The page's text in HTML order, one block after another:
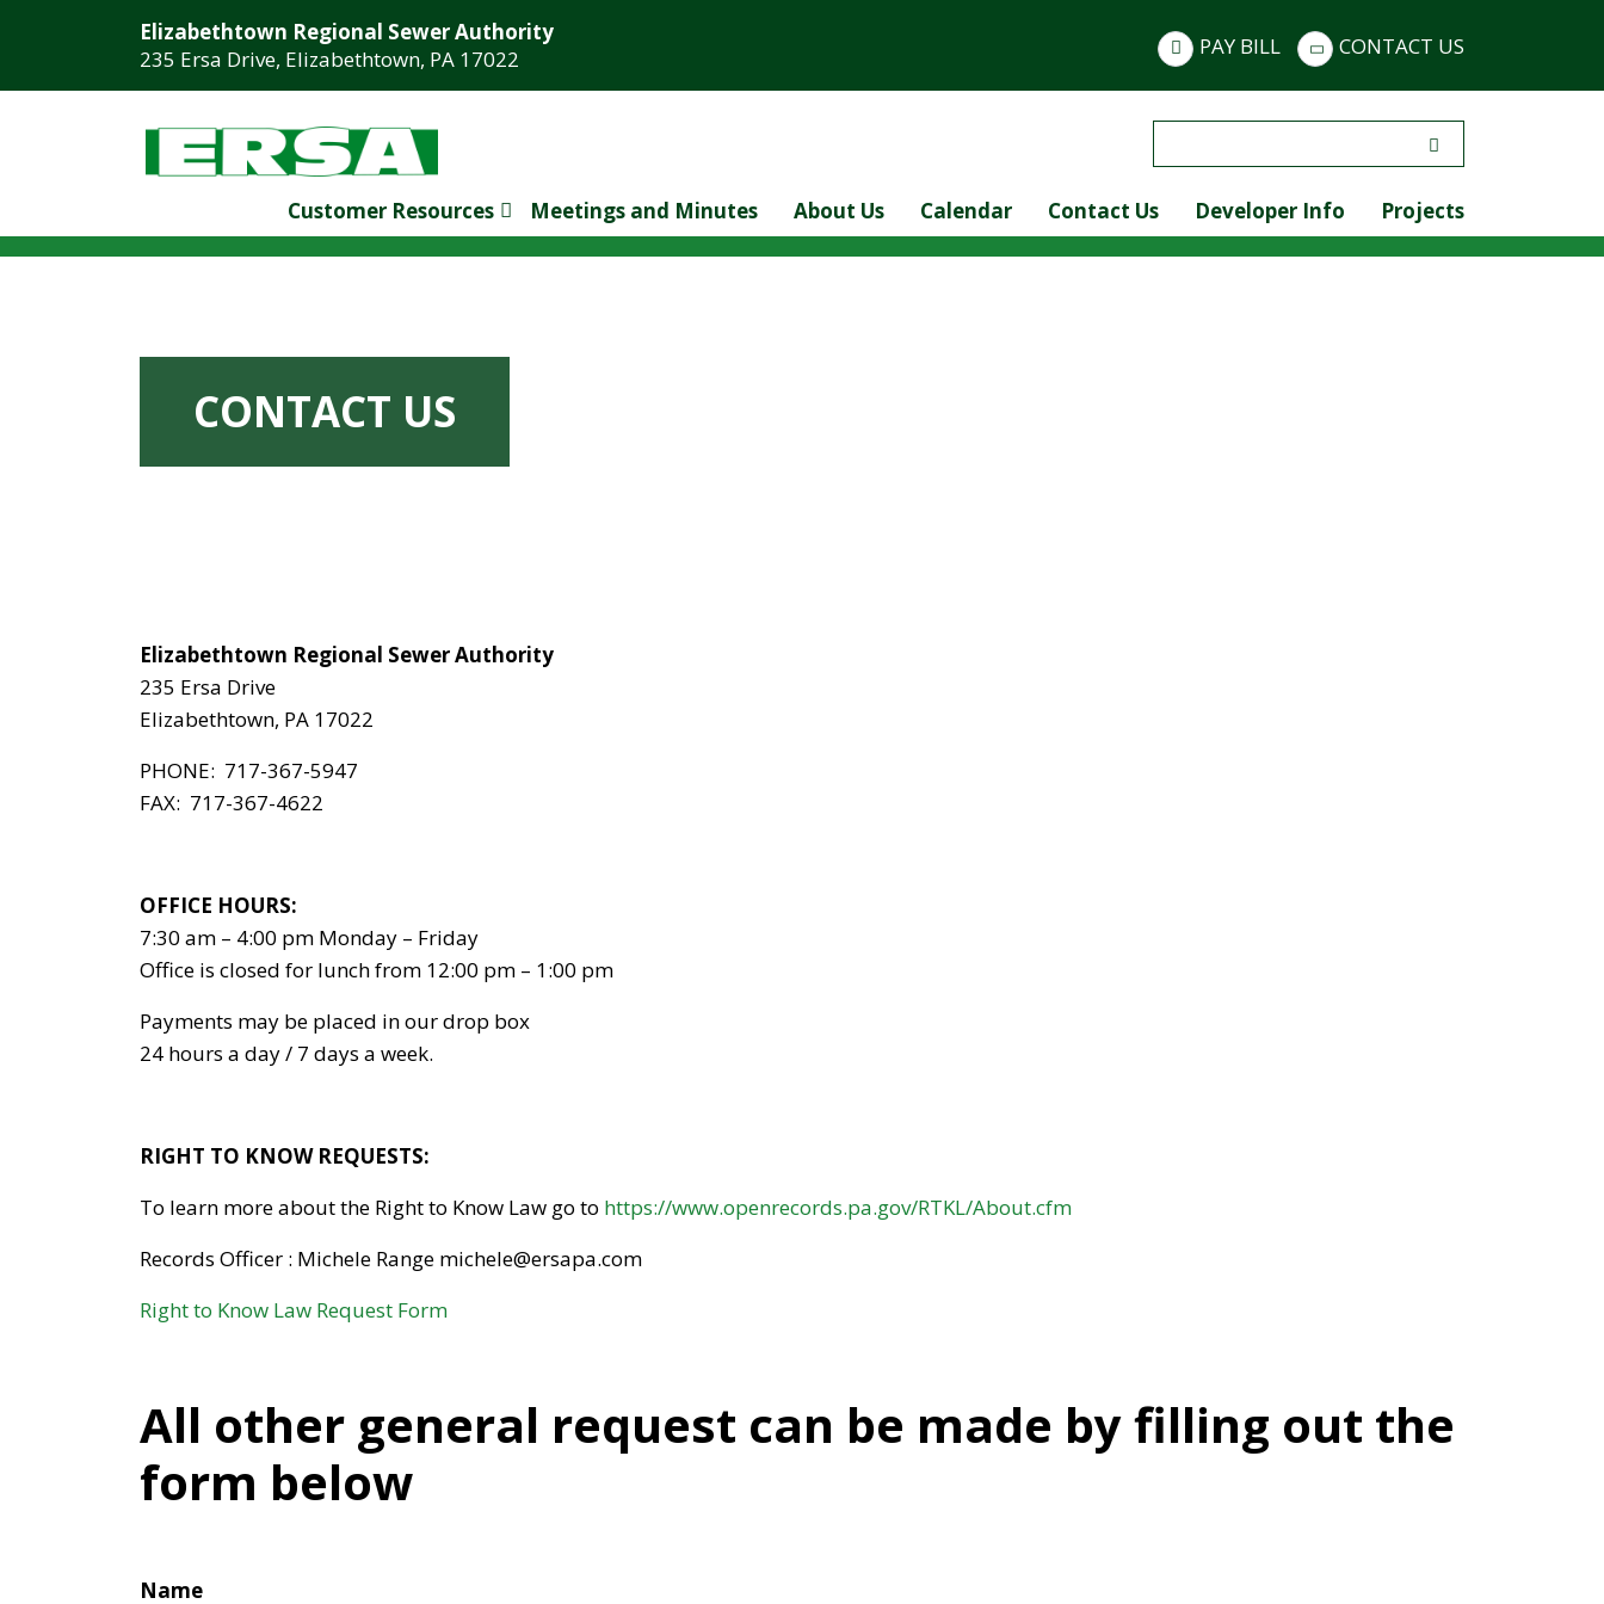
Elizabethtown Regional Sewer Authority
235 Ersa Drive, Elizabethtown, PA 17022
PAY BILL CONTACT US
for:
Customer Resources
Meetings and Minutes About Us Calendar Contact Us Developer Info Projects
CONTACT US
Elizabethtown Regional Sewer Authority
235 Ersa Drive
Elizabethtown, PA 17022
PHONE: 717-367-5947
FAX: 717-367-4622
OFFICE HOURS:
7:30 am – 4:00 pm Monday – Friday
Office is closed for lunch from 12:00 pm – 1:00 pm
Payments may be placed in our drop box
24 hours a day / 7 days a week.
RIGHT TO KNOW REQUESTS:
To learn more about the Right to Know Law go to https://www.openrecords.pa.gov/RTKL/About.cfm
Records Officer : Michele Range michele@ersapa.com
Right to Know Law Request Form
All other general request can be made by filling out the
form below
Name